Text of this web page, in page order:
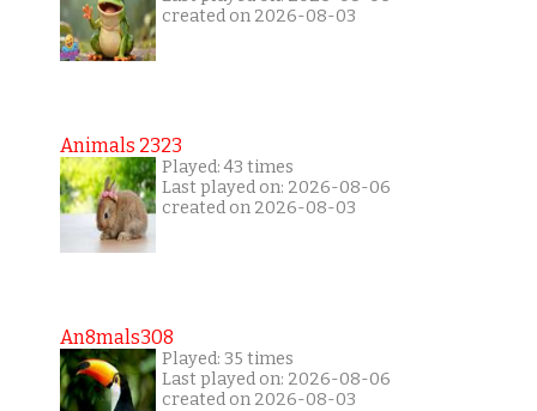
created on 2026-08-03
Animals 2323
Played: 43 times
Last played on: 2026-08-06
created on 2026-08-03
An8mals308
Played: 35 times
Last played on: 2026-08-06
created on 2026-08-03